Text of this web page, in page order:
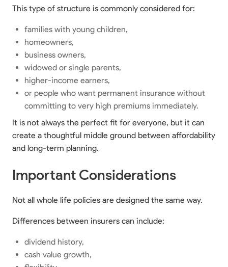
This type of structure is commonly considered for:
families with young children,
homeowners,
business owners,
widowed or single parents,
higher-income earners,
or people who want permanent insurance without
committing to very high premiums immediately.
It is not always the perfect fit for everyone, but it can
create a thoughtful middle ground between affordability
and long-term planning.
Important Considerations
Not all whole life policies are designed the same way.
Differences between insurers can include:
dividend history,
cash value growth,